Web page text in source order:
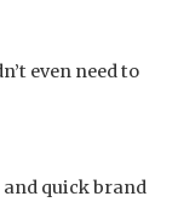
even need to
and quick brand